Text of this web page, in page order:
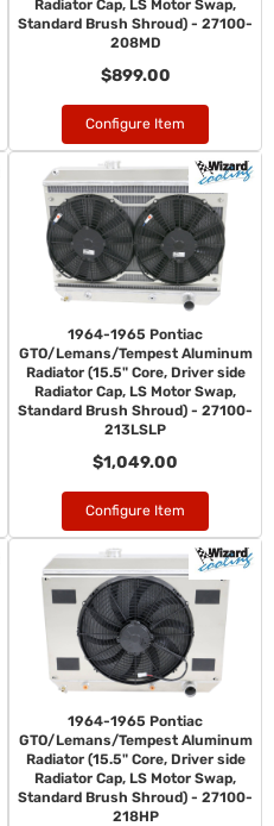
Radiator Cap, LS Motor Swap,
Standard Brush Shroud) - 27100-
208MD
$899.00
Configure Item
1964-1965 Pontiac
GTO/Lemans/Tempest Aluminum
Radiator (15.5" Core, Driver side
Radiator Cap, LS Motor Swap,
Standard Brush Shroud) - 27100-
213LSLP
$1,049.00
Configure Item
1964-1965 Pontiac
GTO/Lemans/Tempest Aluminum
Radiator (15.5" Core, Driver side
Radiator Cap, LS Motor Swap,
Standard Brush Shroud) - 27100-
218HP